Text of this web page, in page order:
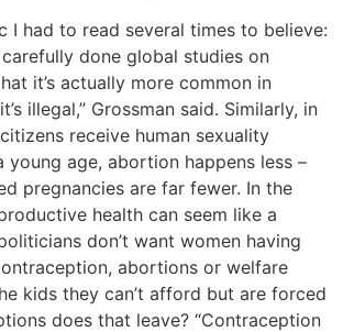
I had to read several times to believe:
done global studies on
it’s actually more common in
illegal,” Grossman said. Similarly, in
receive human sexuality
young age, abortion happens less –
pregnancies are far fewer. In the
health can seem like a
don’t want women having
abortions or welfare
kids they can’t afford but are forced
does that leave? “Contraception